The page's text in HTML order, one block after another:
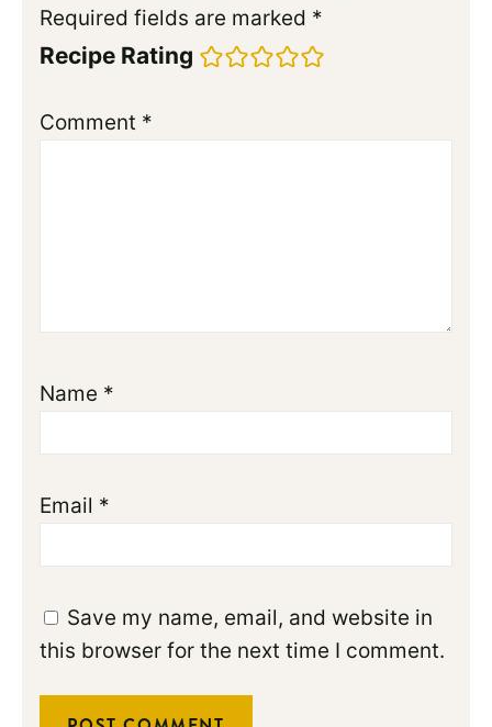
Required fields are marked *
Recipe Rating
Comment *
Name *
Email *
Save my name, email, and website in
this browser for the next time I comment.